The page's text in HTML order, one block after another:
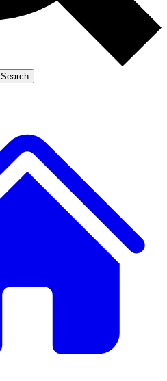
Member-only features
Search